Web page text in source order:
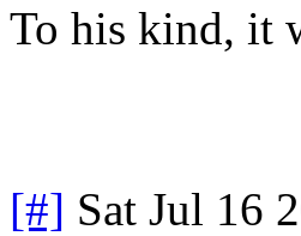
To his kind, it
[#] Sat Jul 16